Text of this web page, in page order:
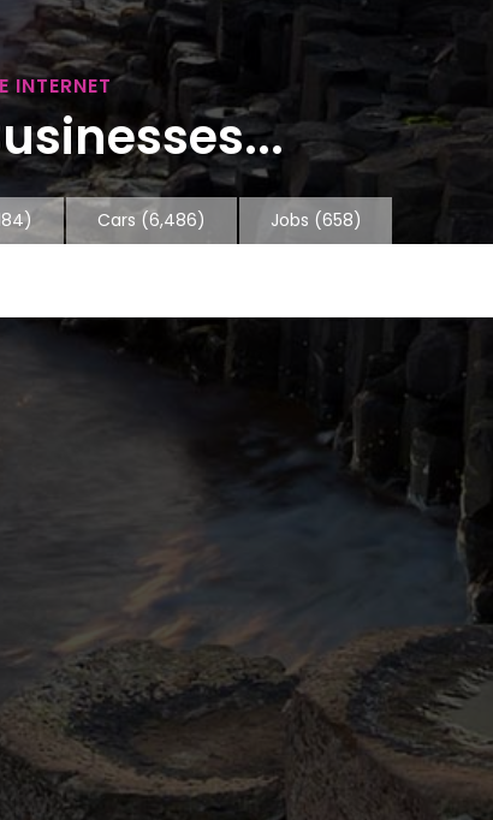
INTERNET
Cars (6,486) Jobs (658)